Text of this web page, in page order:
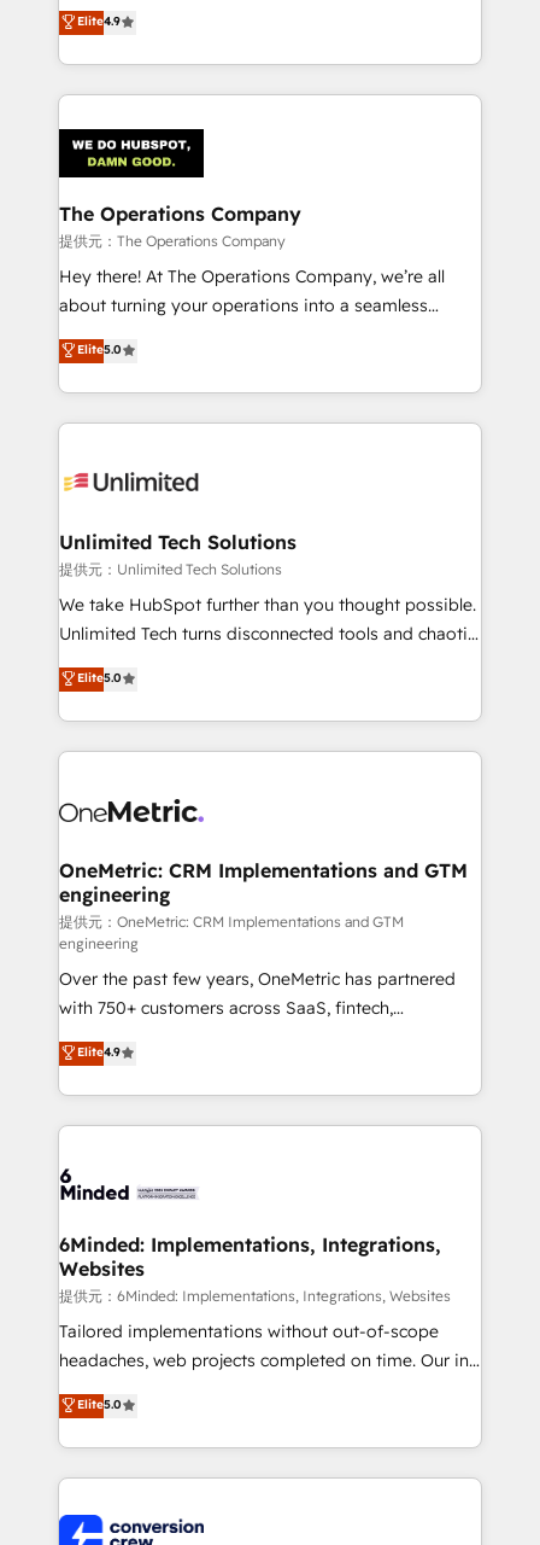
we blend strategy, creativity, and technology to help
organisations scale smarter and grow stronger.
creativity to achieve measurable results. Founded in
Barcelona and operating across Spain, LATAM, and
the UK, we support global companies in building
smarter marketing, sales, and customer success
Iberia (Spain & Portugal), we combine human insight
with intelligent automation to drive sustainable
growth. Our multidisciplinary team designs solutions
that simplify complexity, boost performance, and
turn innovation into real impact. 🌍 Highlights •
HubSpot Partner since 2012 • 2022 EMEA Impact
projects • Clients in 30+ industries • Proprietary
technology for integrations • Multilingual team:
Elite4.9
The Operations Company
提供元：The Operations Company
Hey there! At The Operations Company, we’re all
about turning your operations into a seamless
experience that powers real results. We specialize in
transforming complex systems into efficient,
scalable solutions that work across your entire
organization. We’re a unique blend of deep HubSpot
operational know-how. We know that no two
solutions. Instead, we dive in to understand your
needs, goals, and challenges to deliver solutions that
fit like a glove. We’re committed to being both
highly effective and fun to work with. We believe in
relationships. Your success is our success, and we’re
all in this together! From startup to enterprise, we’ll
what matters most: growing your business and
wowing your customers. Let’s make HubSpot work
Elite5.0
Unlimited Tech Solutions
提供元：Unlimited Tech Solutions
We take HubSpot further than you thought possible.
Unlimited Tech turns disconnected tools and chaotic
processes into a seamless, high-performing revenue
engine. We combine RevOps strategy with deep
technical execution to help teams scale faster—with
cleaner data, smarter automation, and more
Implementation & Migration · Native & Custom
Reporting & Analytics · GTM Architecture · Sales &
Marketing Enablement If you’re ready to elevate
HubSpot from “just your CRM” to your growth
infrastructure—let’s talk.
Elite5.0
OneMetric: CRM Implementations and GTM
engineering
提供元：OneMetric: CRM Implementations and GTM
engineering
Over the past few years, OneMetric has partnered
with 750+ customers across SaaS, fintech,
healthcare, real estate, and other industries. With
150+ HubSpot-certified experts, we deliver scalable
solutions to complex GTM and RevOps challenges.
Our Expertise 🔹 Onboarding & Implementation:
tailored to your GTM motion. 🔹 Migrations:
from other CRMs to HubSpot without data loss or
downtime. 🔹 RevOps Strategy: Align teams,
processes, and data to drive revenue efficiency. 🔹
Integrations: Connect HubSpot with your tech stack
for better adoption. 🔹 Custom Solutions: Build
SOC 2 Type II and ISO 27001 certified, reinforcing
our commitment to data security and compliance. At
Elite4.9
6Minded: Implementations, Integrations,
Websites
提供元：6Minded: Implementations, Integrations, Websites
Tailored implementations without out-of-scope
headaches, web projects completed on time. Our in-
house team of certified CRM architects, experts,
developers, designers, and marketers handles all
aspects of your HubSpot. ✨ 400+ global clients ✨
100+ seamless migrations from 15+ different CRMs
implementations, and 5,000+ pages ✨ CS: Clients
Elite5.0